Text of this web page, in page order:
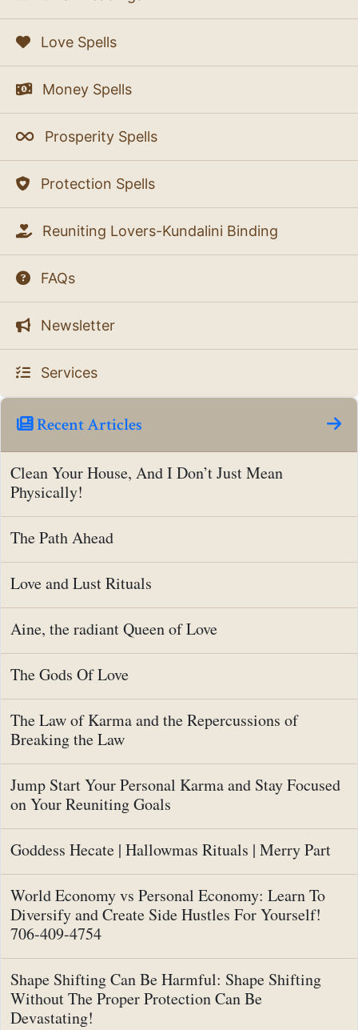
Love Spells
Money Spells
Prosperity Spells
Protection Spells
Reuniting Lovers-Kundalini Binding
FAQs
Newsletter
Services
Recent Articles
Clean Your House, And I Don’t Just Mean
Physically!
The Path Ahead
Love and Lust Rituals
Aine, the radiant Queen of Love
The Gods Of Love
The Law of Karma and the Repercussions of
Breaking the Law
Jump Start Your Personal Karma and Stay Focused
on Your Reuniting Goals
Goddess Hecate | Hallowmas Rituals | Merry Part
World Economy vs Personal Economy: Learn To
Diversify and Create Side Hustles For Yourself!
706-409-4754
Shape Shifting Can Be Harmful: Shape Shifting
Without The Proper Protection Can Be
Devastating!